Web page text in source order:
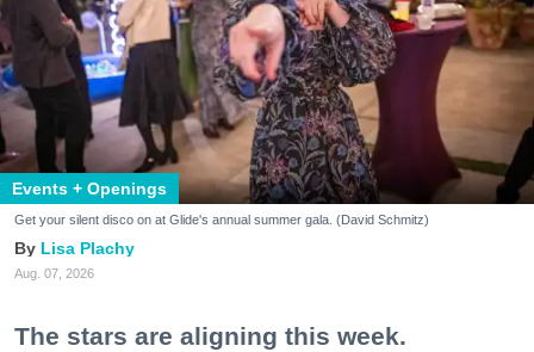
Events + Openings
Get your silent disco on at Glide's annual summer gala. (David Schmitz)
Lisa Plachy
Aug. 07, 2026
The stars are aligning this week.